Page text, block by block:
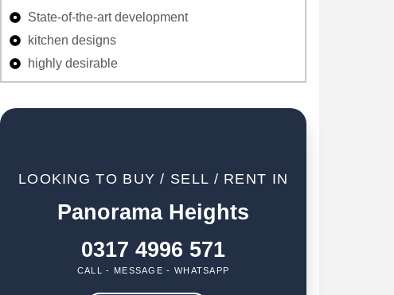
State-of-the-art development
kitchen designs
highly desirable
LOOKING TO BUY / SELL / RENT IN
Panorama Heights
0317 4996 571
CALL - MESSAGE - WHATSAPP